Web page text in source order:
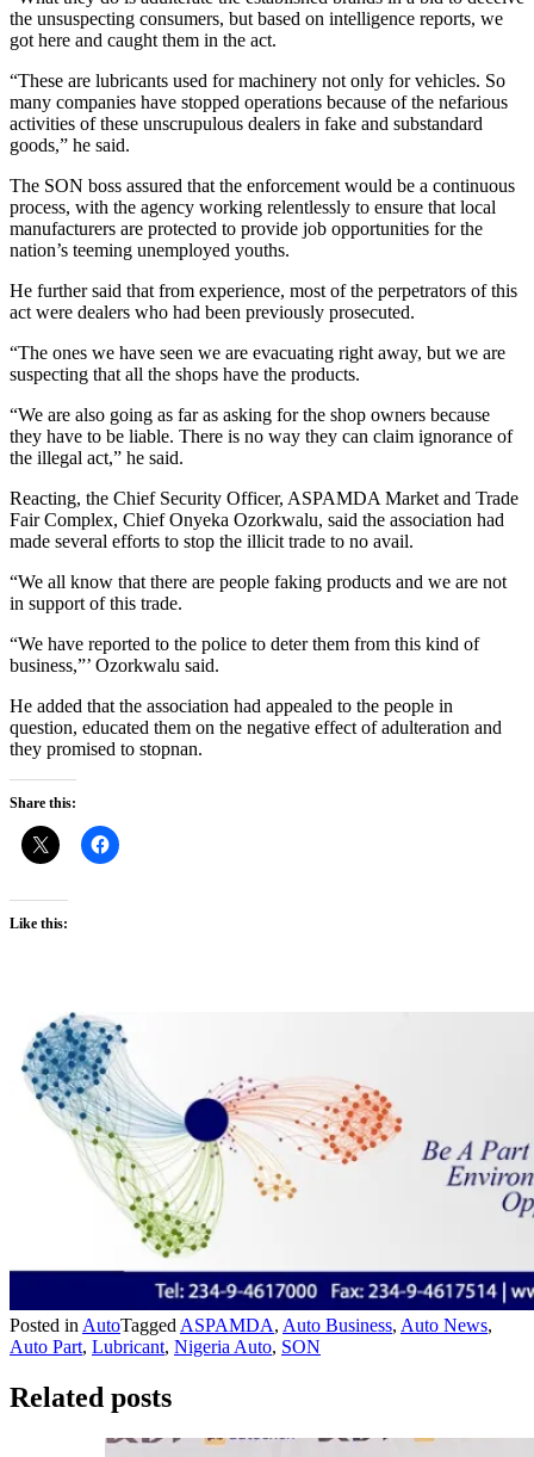
the unsuspecting consumers, but based on intelligence reports, we
got here and caught them in the act.
“These are lubricants used for machinery not only for vehicles. So
many companies have stopped operations because of the nefarious
activities of these unscrupulous dealers in fake and substandard
goods,” he said.
The SON boss assured that the enforcement would be a continuous
process, with the agency working relentlessly to ensure that local
manufacturers are protected to provide job opportunities for the
nation’s teeming unemployed youths.
He further said that from experience, most of the perpetrators of this
act were dealers who had been previously prosecuted.
“The ones we have seen we are evacuating right away, but we are
suspecting that all the shops have the products.
“We are also going as far as asking for the shop owners because
they have to be liable. There is no way they can claim ignorance of
the illegal act,” he said.
Reacting, the Chief Security Officer, ASPAMDA Market and Trade
Fair Complex, Chief Onyeka Ozorkwalu, said the association had
made several efforts to stop the illicit trade to no avail.
“We all know that there are people faking products and we are not
in support of this trade.
“We have reported to the police to deter them from this kind of
business,”’ Ozorkwalu said.
He added that the association had appealed to the people in
question, educated them on the negative effect of adulteration and
they promised to stopnan.
Share this:
Like this:
Posted in AutoTagged ASPAMDA, Auto Business, Auto News,
Auto Part, Lubricant, Nigeria Auto, SON
Related posts